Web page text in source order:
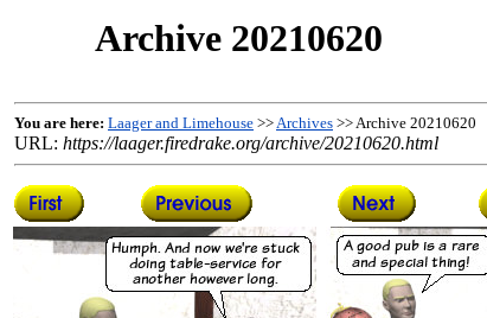
Archive 20210620
You are here: Laager and Limehouse >>Archives >> Archive 20210620
URL: https://laager.firedrake.org/archive/20210620.html